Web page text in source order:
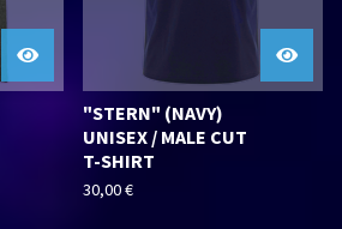
"STERN" (NAVY)
UNISEX / MALE CUT
T-SHIRT
30,00€